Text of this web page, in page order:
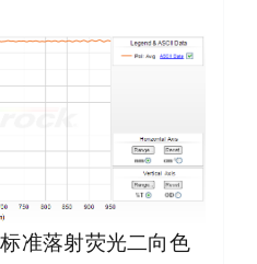
准落射荧光二向色